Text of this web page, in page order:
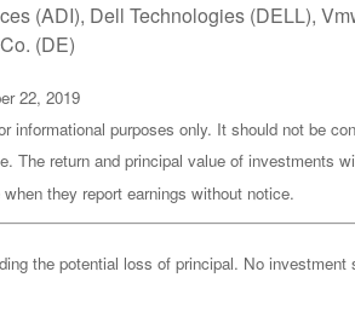
(ADI), Dell Technologies (DELL),
(DE)
22, 2019
informational purposes only. It should not be
The return and principal value of investments
they report earnings without notice.
the potential loss of principal. No